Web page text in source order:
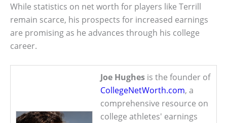
While statistics on net worth for players like Terrill
remain scarce, his prospects for increased earnings
are promising as he advances through his college
career.
Joe Hughes is the founder of
CollegeNetWorth.com, a
comprehensive resource on
college athletes' earnings